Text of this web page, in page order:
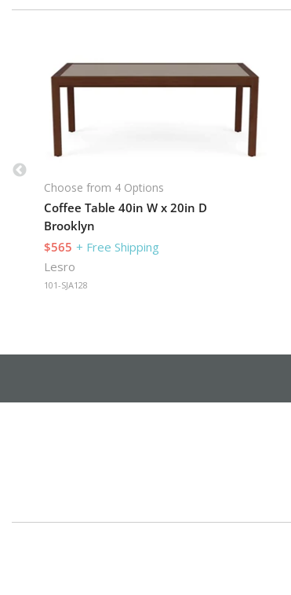
Choose from 4 Options
Coffee Table 40in W x 20in D
Brooklyn
$565 + Free Shipping
Lesro
101-SJA128